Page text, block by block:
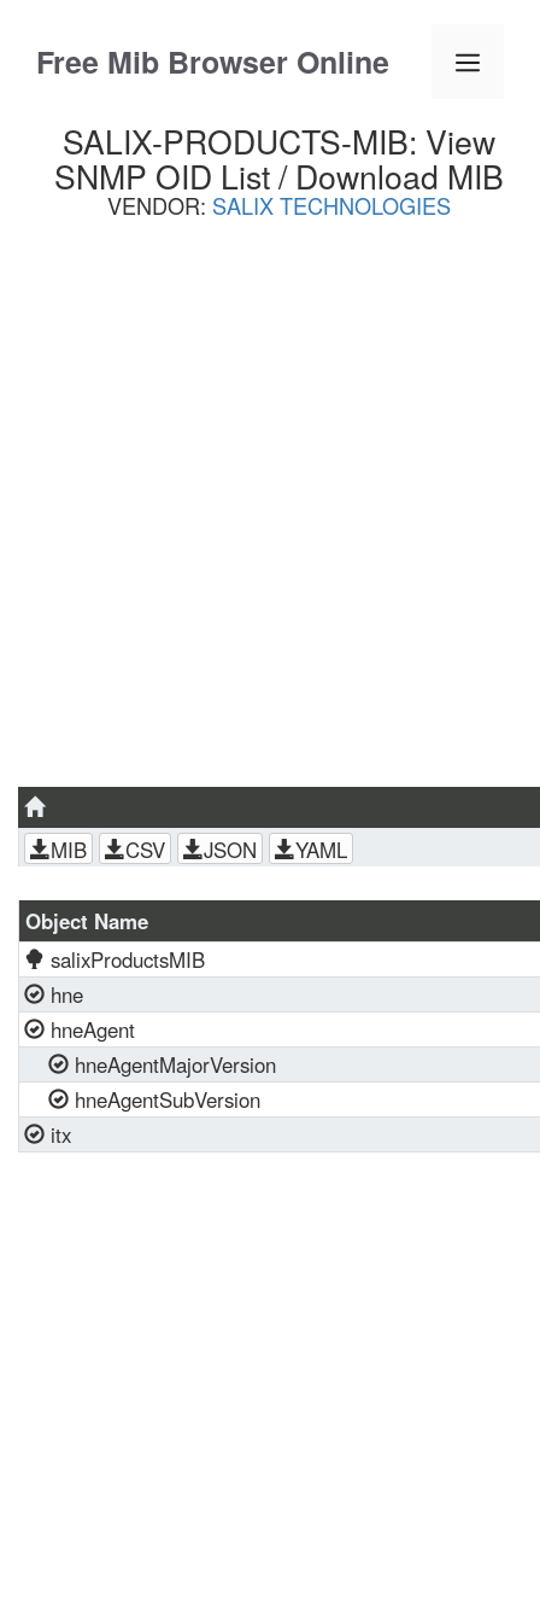
contentFree Mib Browser Online Menu
SALIX-PRODUCTS-MIB: View
SNMP OID List / Download MIB
VENDOR: SALIX TECHNOLOGIES
MIB CSV JSON YAML
Object Name
salixProductsMIB
hne
hneAgent
hneAgentMajorVersion
hneAgentSubVersion
itx